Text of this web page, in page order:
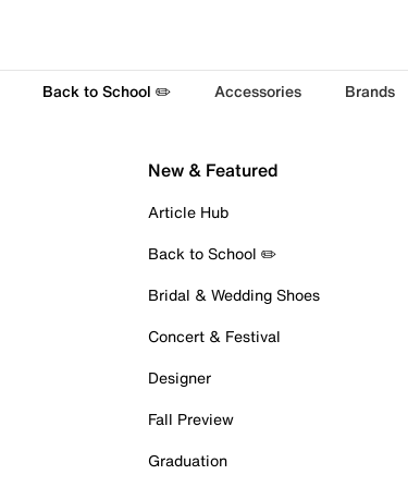
Back to School ✏️ Accessories Brands
New & Featured
Article Hub
Back to School ✏️
Bridal & Wedding Shoes
Concert & Festival
Designer
Fall Preview
Graduation